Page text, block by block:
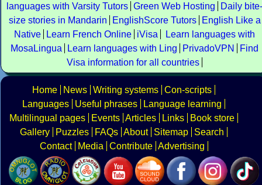
languages with Varsity Tutors Green Web Hosting
Daily bite-
size stories in Mandarin
EnglishScore Tutors
English Like a
Native
Learn French Online iVisa
Learn languages with
MosaLingua
Learn languages with Ling PrivadoVPN
Find
Visa information for all countries
Home News Writing systems Con-scripts
Languages
Useful phrases
Language learning
Multilingual pages
Events Articles Links
Book store
Gallery
Puzzles FAQs About Sitemap
Search
Contact
Media Contribute Advertising